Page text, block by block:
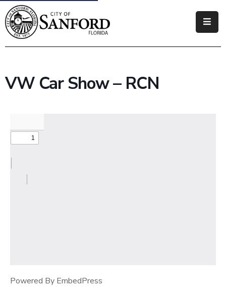
Government
Business
How
Do
VW Car Show – RCN
Powered By EmbedPress